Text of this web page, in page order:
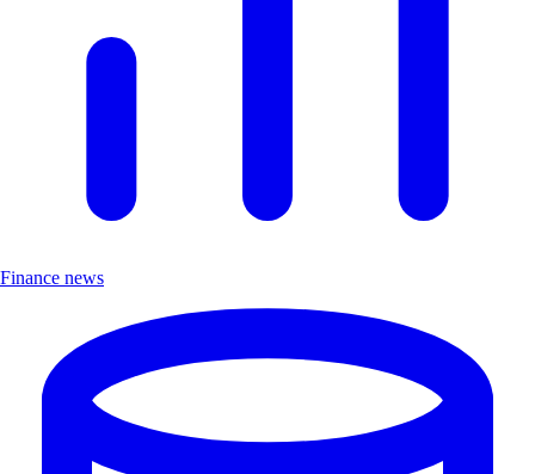
Finance news